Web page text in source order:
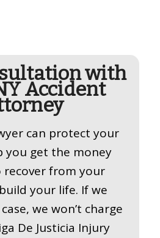
with
Accident
can protect your
you get the money
recover from your
your life. If we
we won’t charge
De Justicia Injury